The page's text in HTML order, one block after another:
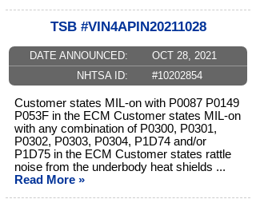
TSB #VIN4APIN20211028
DATE ANNOUNCED:
OCT 28, 2021
NHTSA ID:
#10202854
Customer states MIL-on with P0087 P0149
P053F in the ECM Customer states MIL-on
with any combination of P0300, P0301,
P0302, P0303, P0304, P1D74 and/or
P1D75 in the ECM Customer states rattle
noise from the underbody heat shields ...
Read More »